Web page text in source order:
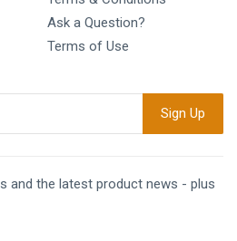
Ask a Question?
Terms of Use
and the latest product news - plus